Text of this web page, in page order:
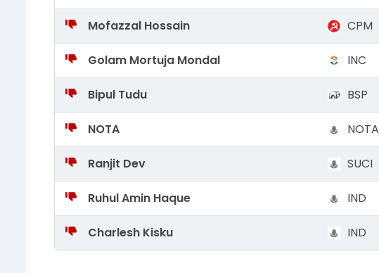
Mofazzal Hossain CPM
Golam Mortuja Mondal INC
Bipul Tudu BSP
NOTA NOTA
Ranjit Dev SUCI
Ruhul Amin Haque IND
Charlesh Kisku IND